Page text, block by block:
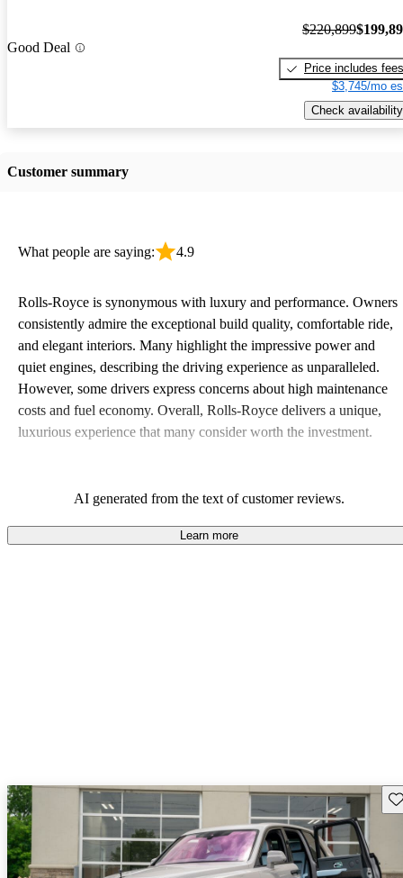
Good Deal
$220,899
Price includes fees
$3,745/mo
Check availability
Customer summary
What people are saying: 4.9
Rolls-Royce is synonymous with luxury and performance. Owners
consistently admire the exceptional build quality, comfortable ride,
and elegant interiors. Many highlight the impressive power and
quiet engines, describing the driving experience as unparalleled.
However, some drivers express concerns about high maintenance
costs and fuel economy. Overall, Rolls-Royce delivers a unique,
luxurious experience that many consider worth the investment.
AI generated from the text of customer reviews.
Learn more